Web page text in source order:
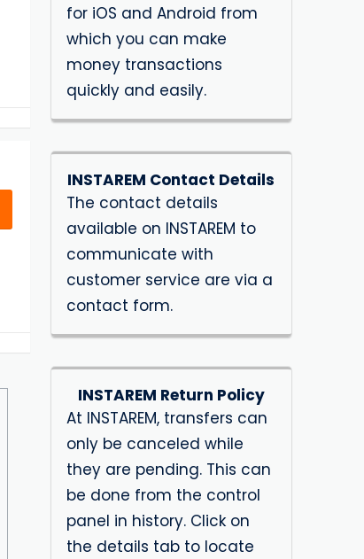
for iOS and Android from
which you can make
money transactions
quickly and easily.
INSTAREM Contact Details
The contact details
available on INSTAREM to
communicate with
customer service are via a
contact form.
INSTAREM Return Policy
At INSTAREM, transfers can
only be canceled while
they are pending. This can
be done from the control
panel in history. Click on
the details tab to locate